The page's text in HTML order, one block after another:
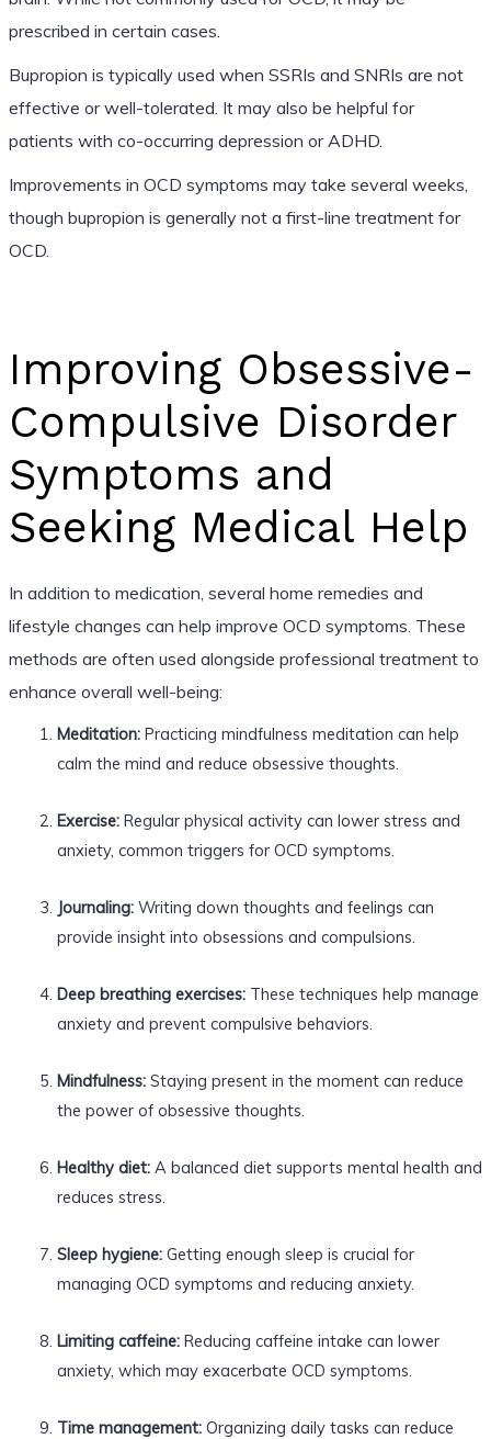
prescribed in certain cases.
Bupropion is typically used when SSRIs and SNRIs are not
effective or well-tolerated. It may also be helpful for
patients with co-occurring depression or ADHD.
Improvements in OCD symptoms may take several weeks,
though bupropion is generally not a first-line treatment for
OCD.
Improving Obsessive-
Compulsive Disorder
Symptoms and
Seeking Medical Help
In addition to medication, several home remedies and
lifestyle changes can help improve OCD symptoms. These
methods are often used alongside professional treatment to
enhance overall well-being:
Meditation:Practicing mindfulness meditation can help
calm the mind and reduce obsessive thoughts.
Exercise:Regular physical activity can lower stress and
anxiety, common triggers for OCD symptoms.
Journaling:Writing down thoughts and feelings can
provide insight into obsessions and compulsions.
Deep breathing exercises:These techniques help manage
anxiety and prevent compulsive behaviors.
Mindfulness:Staying present in the moment can reduce
the power of obsessive thoughts.
Healthy diet:A balanced diet supports mental health and
reduces stress.
Sleep hygiene:Getting enough sleep is crucial for
managing OCD symptoms and reducing anxiety.
Limiting caffeine:Reducing caffeine intake can lower
anxiety, which may exacerbate OCD symptoms.
Time management:Organizing daily tasks can reduce